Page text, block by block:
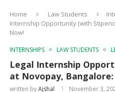
Home Law Students
Internship Opportunity (with
Now!
INTERNSHIPS LAW STUDENTS
Legal Internship
at Novopay,
written byAjshal November 3,